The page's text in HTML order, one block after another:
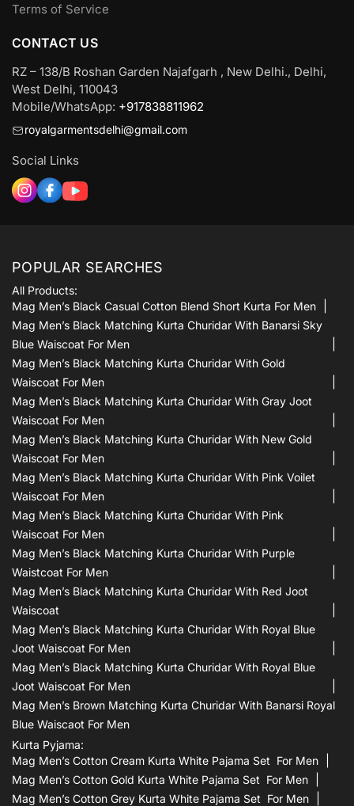
Terms of Service
CONTACT US
RZ – 138/B Roshan Garden Najafgarh , New Delhi., Delhi,
West Delhi, 110043
Mobile/WhatsApp: +917838811962
royalgarmentsdelhi@gmail.com
Social Links
POPULAR SEARCHES
All Products:
Mag Men’s Black Casual Cotton Blend Short Kurta For Men
Mag Men’s Black Matching Kurta Churidar With Banarsi Sky
Blue Waiscoat For Men
Mag Men’s Black Matching Kurta Churidar With Gold
Waiscoat For Men
Mag Men’s Black Matching Kurta Churidar With Gray Joot
Waiscoat For Men
Mag Men’s Black Matching Kurta Churidar With New Gold
Waiscoat For Men
Mag Men’s Black Matching Kurta Churidar With Pink Voilet
Waiscoat For Men
Mag Men’s Black Matching Kurta Churidar With Pink
Waiscoat For Men
Mag Men’s Black Matching Kurta Churidar With Purple
Waistcoat For Men
Mag Men’s Black Matching Kurta Churidar With Red Joot
Waiscoat
Mag Men’s Black Matching Kurta Churidar With Royal Blue
Joot Waiscoat For Men
Mag Men’s Black Matching Kurta Churidar With Royal Blue
Joot Waiscoat For Men
Mag Men’s Brown Matching Kurta Churidar With Banarsi Royal
Blue Waiscaot For Men
Kurta Pyjama:
Mag Men’s Cotton Cream Kurta White Pajama Set For Men
Mag Men’s Cotton Gold Kurta White Pajama Set For Men
Mag Men’s Cotton Grey Kurta White Pajama Set For Men